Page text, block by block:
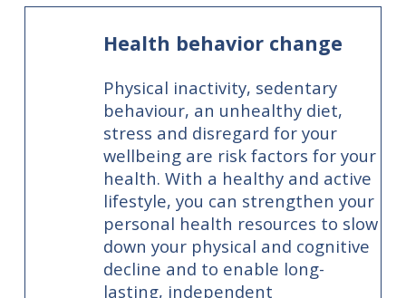
Health behavior change
Physical inactivity, sedentary
behaviour, an unhealthy diet,
stress and disregard for your
wellbeing are risk factors for your
health. With a healthy and active
lifestyle, you can strengthen your
personal health resources to slow
down your physical and cognitive
decline and to enable long-
lasting, independent